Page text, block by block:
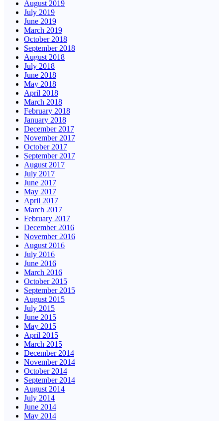
August 2019
July 2019
June 2019
March 2019
October 2018
September 2018
August 2018
July 2018
June 2018
May 2018
April 2018
March 2018
February 2018
January 2018
December 2017
November 2017
October 2017
September 2017
August 2017
July 2017
June 2017
May 2017
April 2017
March 2017
February 2017
December 2016
November 2016
August 2016
July 2016
June 2016
March 2016
October 2015
September 2015
August 2015
July 2015
June 2015
May 2015
April 2015
March 2015
December 2014
November 2014
October 2014
September 2014
August 2014
July 2014
June 2014
May 2014